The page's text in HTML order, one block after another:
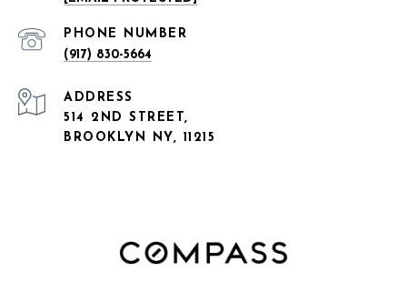
PHONE NUMBER
(917) 830-5664
ADDRESS
514 2ND STREET,
BROOKLYN NY, 11215